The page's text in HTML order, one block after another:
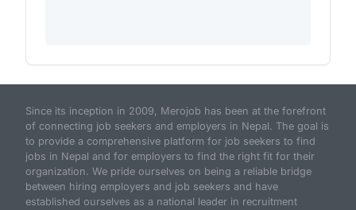
Since its inception in 2009, Merojob has been at the forefront
of connecting job seekers and employers in Nepal. The goal is
to provide a comprehensive platform for job seekers to find
jobs in Nepal and for employers to find the right fit for their
organization. We pride ourselves on being a reliable bridge
between hiring employers and job seekers and have
established ourselves as a national leader in recruitment